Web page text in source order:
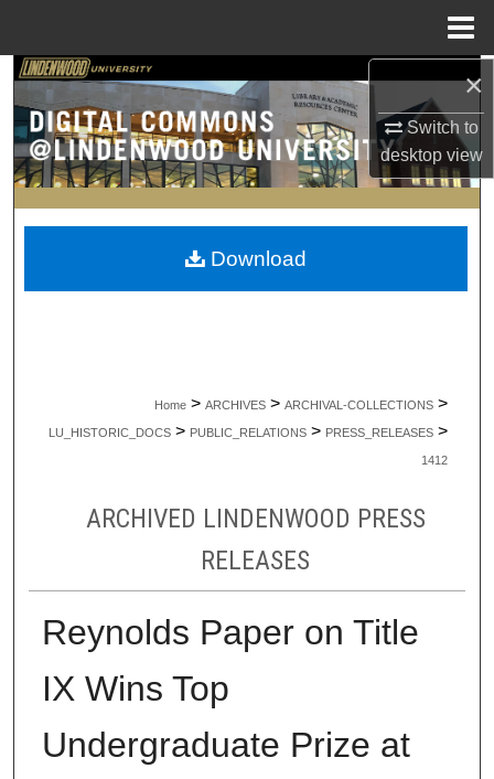
×
Switch to
desktopview
Search
Browse Collections
My Account
About
Home > ARCHIVES > ARCHIVAL-COLLECTIONS >
LU_HISTORIC_DOCS > PUBLIC_RELATIONS > PRESS_RELEASES >
1412
ARCHIVED LINDENWOOD PRESS
RELEASES
Reynolds Paper on Title
IX Wins Top
Undergraduate Prize at
Download